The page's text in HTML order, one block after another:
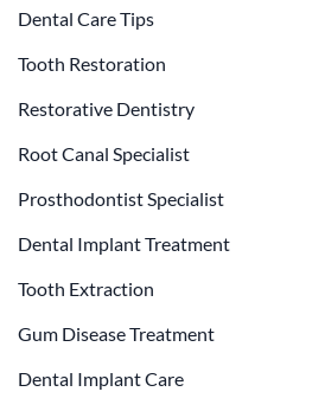
Dental Care Tips
Tooth Restoration
Restorative Dentistry
Root Canal Specialist
Prosthodontist Specialist
Dental Implant Treatment
Tooth Extraction
Gum Disease Treatment
Dental Implant Care